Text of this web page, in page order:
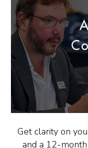
Get clarity on
and a 12-